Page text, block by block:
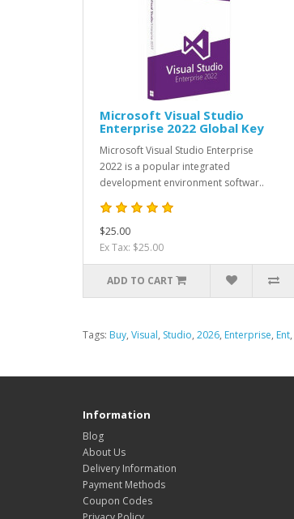
Microsoft Visual Studio
Enterprise 2022 Global Key
Microsoft Visual Studio Enterprise
2022 is a popular integrated
development environment softwar..
$25.00
Ex Tax: $25.00
ADD TO CART
Tags: Buy, Visual, Studio, 2026, Enterprise, Ent,
Information
Blog
About Us
Delivery Information
Payment Methods
Coupon Codes